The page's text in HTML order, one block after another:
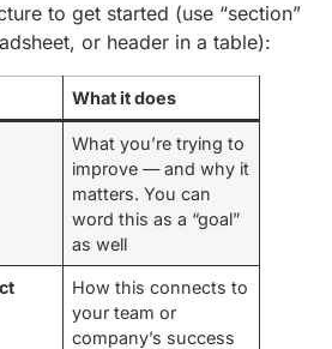
to get started (use “section”
or header in a table):
What it does
What you’re trying to
improve — and why it
matters. You can
word this as a “goal”
as well
How this connects to
your team or
company’s success